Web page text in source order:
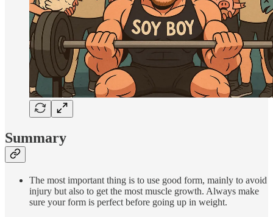
Summary
The most important thing is to use good form, mainly to avoid
injury but also to get the most muscle growth. Always make
sure your form is perfect before going up in weight.